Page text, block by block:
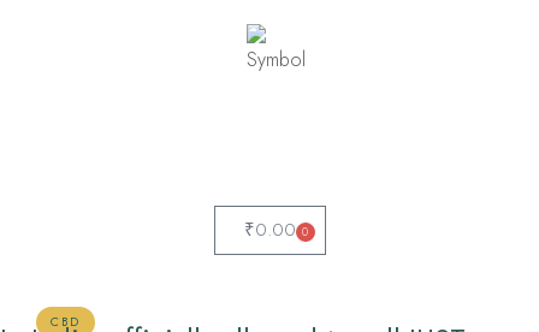
₹0.00 0
CBD